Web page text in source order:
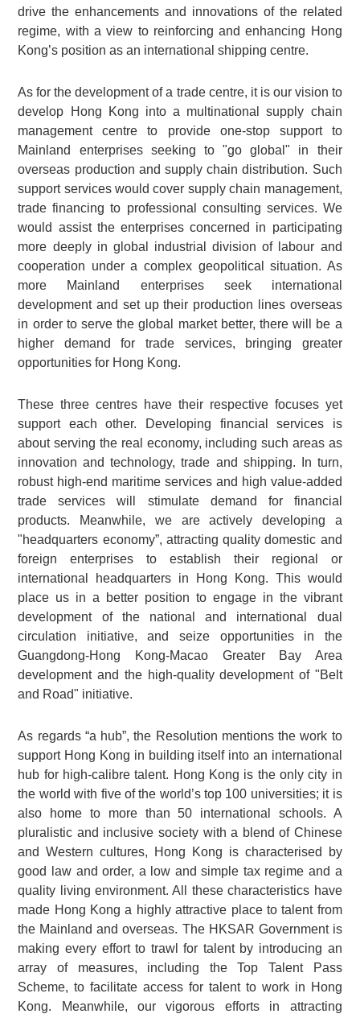
drive the enhancements and innovations of the related
regime, with a view to reinforcing and enhancing Hong
Kong’s position as an international shipping centre.
As for the development of a trade centre, it is our vision to
develop Hong Kong into a multinational supply chain
management centre to provide one-stop support to
Mainland enterprises seeking to "go global" in their
overseas production and supply chain distribution. Such
support services would cover supply chain management,
trade financing to professional consulting services. We
would assist the enterprises concerned in participating
more deeply in global industrial division of labour and
cooperation under a complex geopolitical situation. As
more Mainland enterprises seek international
development and set up their production lines overseas
in order to serve the global market better, there will be a
higher demand for trade services, bringing greater
opportunities for Hong Kong.
These three centres have their respective focuses yet
support each other. Developing financial services is
about serving the real economy, including such areas as
innovation and technology, trade and shipping. In turn,
robust high-end maritime services and high value-added
trade services will stimulate demand for financial
products. Meanwhile, we are actively developing a
"headquarters economy”, attracting quality domestic and
foreign enterprises to establish their regional or
international headquarters in Hong Kong. This would
place us in a better position to engage in the vibrant
development of the national and international dual
circulation initiative, and seize opportunities in the
Guangdong-Hong Kong-Macao Greater Bay Area
development and the high-quality development of "Belt
and Road" initiative.
As regards “a hub”, the Resolution mentions the work to
support Hong Kong in building itself into an international
hub for high-calibre talent. Hong Kong is the only city in
the world with five of the world’s top 100 universities; it is
also home to more than 50 international schools. A
pluralistic and inclusive society with a blend of Chinese
and Western cultures, Hong Kong is characterised by
good law and order, a low and simple tax regime and a
quality living environment. All these characteristics have
made Hong Kong a highly attractive place to talent from
the Mainland and overseas. The HKSAR Government is
making every effort to trawl for talent by introducing an
array of measures, including the Top Talent Pass
Scheme, to facilitate access for talent to work in Hong
Kong. Meanwhile, our vigorous efforts in attracting